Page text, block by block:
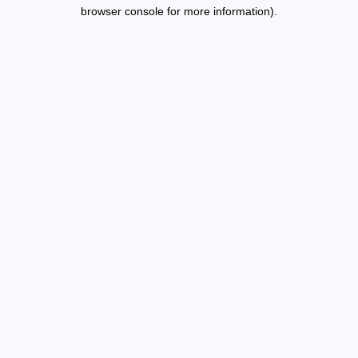
browser console for more information).